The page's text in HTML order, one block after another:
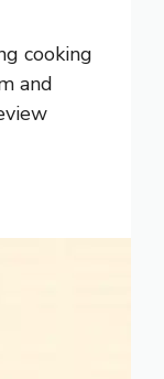
cooking
and